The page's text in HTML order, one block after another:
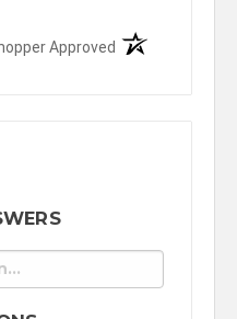
Approved (opens in a new